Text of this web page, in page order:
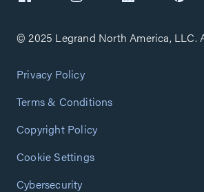
© 2025 Legrand North America, LLC.
Privacy Policy
Terms & Conditions
Copyright Policy
Cookie Settings
Cybersecurity